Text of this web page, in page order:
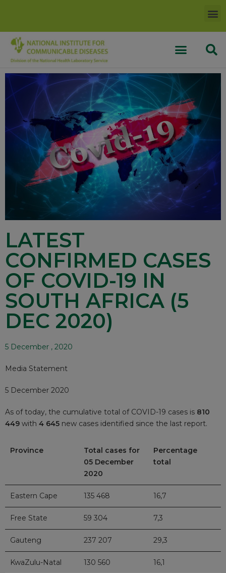
LATEST
CONFIRMED CASES
OF COVID-19 IN
SOUTH AFRICA (5
DEC 2020)
5 December , 2020
Media Statement
5 December 2020
As of today, the cumulative total of COVID-19 cases is 810
449 with 4 645 new cases identified since the last report.
Province
Total cases for
05 December
2020
Percentage
total
Eastern Cape 135 468 16,7
Free State 59 304 7,3
Gauteng 237 207 29,3
KwaZulu-Natal 130 560 16,1